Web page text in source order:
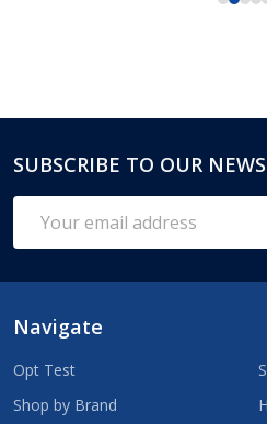
Footer
Start
SUBSCRIBE TO OUR
Address
Navigate
Opt Test
Shop by Brand